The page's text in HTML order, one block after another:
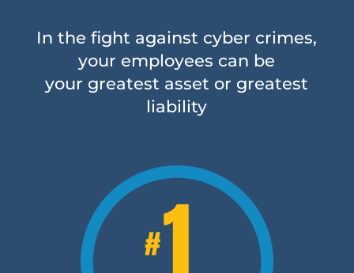
In the fight against cyber crimes,
your employees can be
your greatest asset or greatest
liability